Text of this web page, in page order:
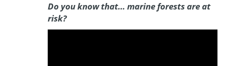
Do you know that… marine forests are at
risk?